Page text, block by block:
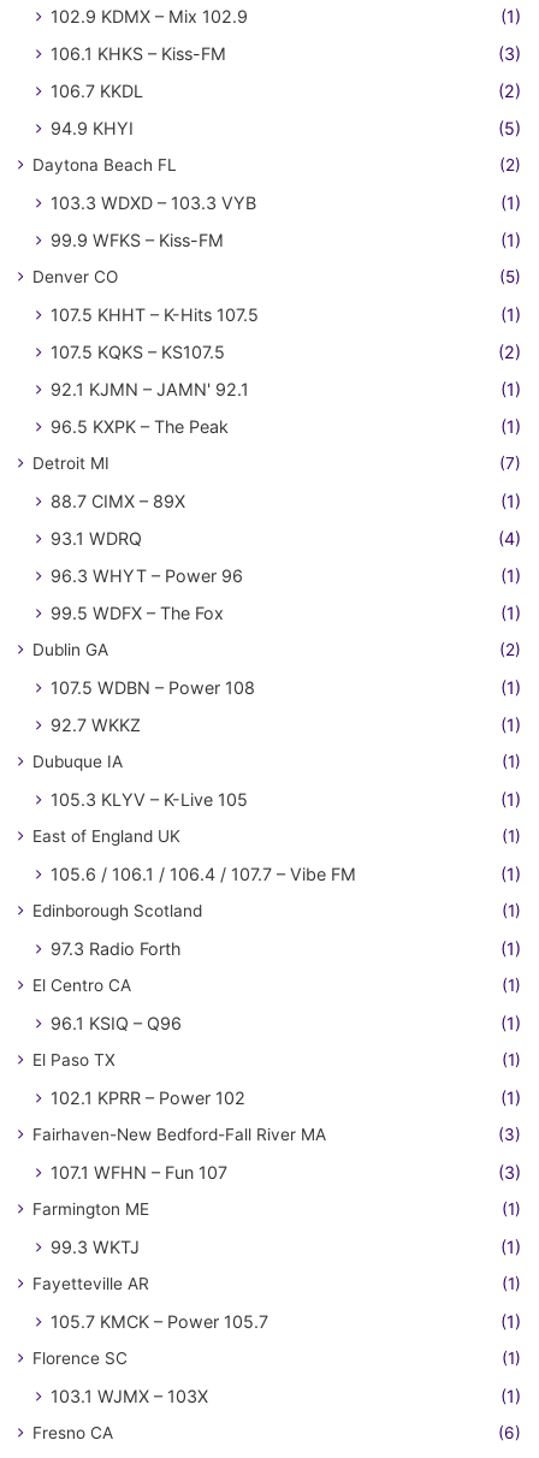
102.9 KDMX – Mix 102.9
(1)
106.1 KHKS – Kiss-FM
(3)
106.7 KKDL
(2)
94.9 KHYI
(5)
Daytona Beach FL (2)
103.3 WDXD – 103.3 VYB
(1)
99.9 WFKS – Kiss-FM
(1)
Denver CO (5)
107.5 KHHT – K-Hits 107.5
(1)
107.5 KQKS – KS107.5
(2)
92.1 KJMN – JAMN' 92.1
(1)
96.5 KXPK – The Peak
(1)
Detroit MI (7)
88.7 CIMX – 89X
(1)
93.1 WDRQ
(4)
96.3 WHYT – Power 96
(1)
99.5 WDFX – The Fox
(1)
Dublin GA (2)
107.5 WDBN – Power 108
(1)
92.7 WKKZ
(1)
Dubuque IA (1)
105.3 KLYV – K-Live 105 (1)
East of England UK (1)
105.6 / 106.1 / 106.4 / 107.7 – Vibe FM (1)
Edinborough Scotland (1)
97.3 Radio Forth (1)
El Centro CA (1)
96.1 KSIQ – Q96 (1)
El Paso TX (1)
102.1 KPRR – Power 102 (1)
Fairhaven-New Bedford-Fall River MA (3)
107.1 WFHN – Fun 107 (3)
Farmington ME (1)
99.3 WKTJ (1)
Fayetteville AR (1)
105.7 KMCK – Power 105.7 (1)
Florence SC (1)
103.1 WJMX – 103X (1)
Fresno CA (6)